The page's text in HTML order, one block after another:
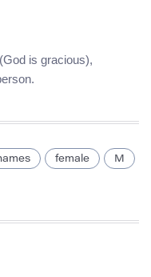
(God is gracious),
female M